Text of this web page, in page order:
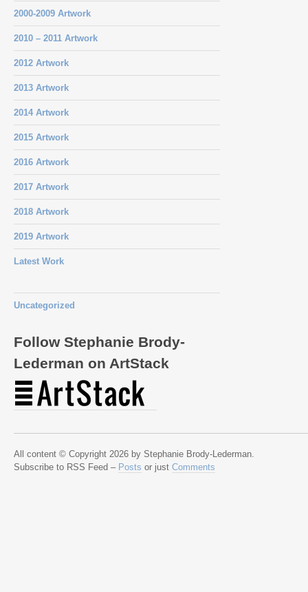
2000-2009 Artwork
2010 – 2011 Artwork
2012 Artwork
2013 Artwork
2014 Artwork
2015 Artwork
2016 Artwork
2017 Artwork
2018 Artwork
2019 Artwork
Latest Work
Uncategorized
Follow Stephanie Brody-
Lederman on ArtStack
All content © Copyright 2026 by Stephanie Brody-Lederman.
Subscribe to RSS Feed – Posts or just Comments